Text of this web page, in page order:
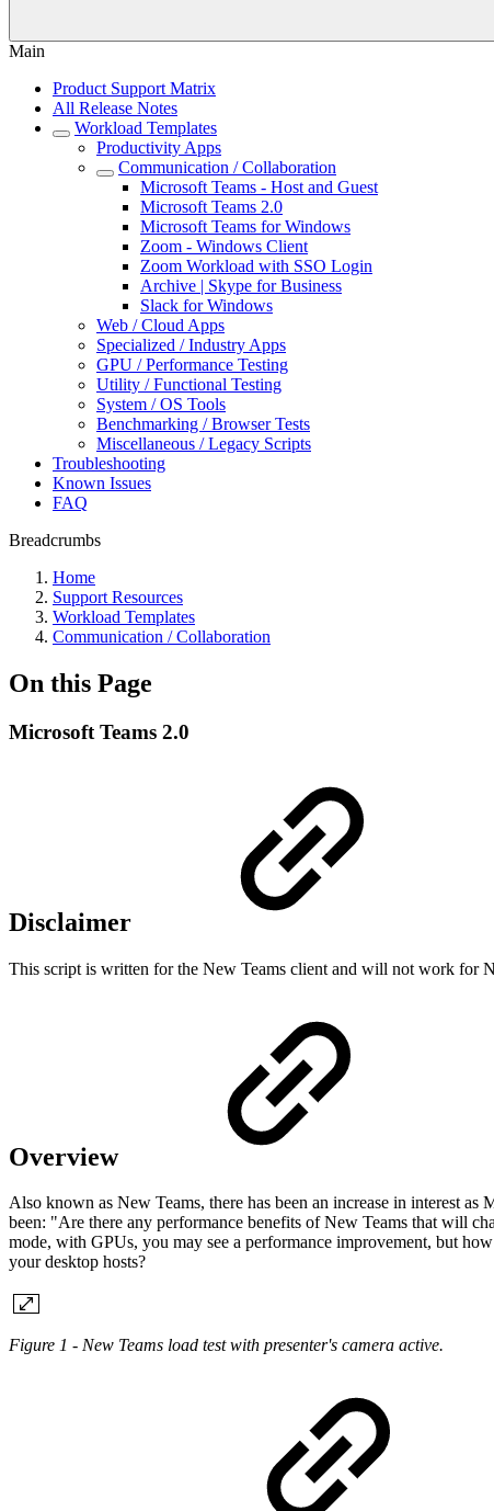
Main
Product Support Matrix
All Release Notes
Workload Templates
Productivity Apps
Communication / Collaboration
Microsoft Teams - Host and Guest
Microsoft Teams 2.0
Microsoft Teams for Windows
Zoom - Windows Client
Zoom Workload with SSO Login
Archive | Skype for Business
Slack for Windows
Web / Cloud Apps
Specialized / Industry Apps
GPU / Performance Testing
Utility / Functional Testing
System / OS Tools
Benchmarking / Browser Tests
Miscellaneous / Legacy Scripts
Troubleshooting
Known Issues
FAQ
Breadcrumbs
Home
Support Resources
Workload Templates
Communication / Collaboration
On this Page
Microsoft Teams 2.0
Disclaimer
This script is written for the New Teams client and will not work for
Overview
Also known as New Teams, there has been an increase in interest
been: "Are there any performance benefits of New Teams that will
mode, with GPUs, you may see a performance improvement, but
your desktop hosts?
Figure 1 - New Teams load test with presenter's camera active.